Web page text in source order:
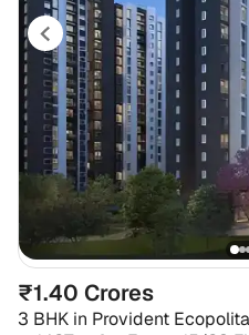
₹1.40 Crores
3 BHK in Provident